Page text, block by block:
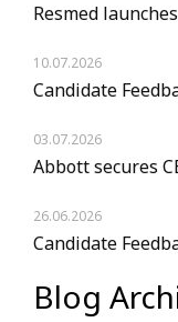
10.07.2026
Candidate
03.07.2026
26.06.2026
Candidate
Blog